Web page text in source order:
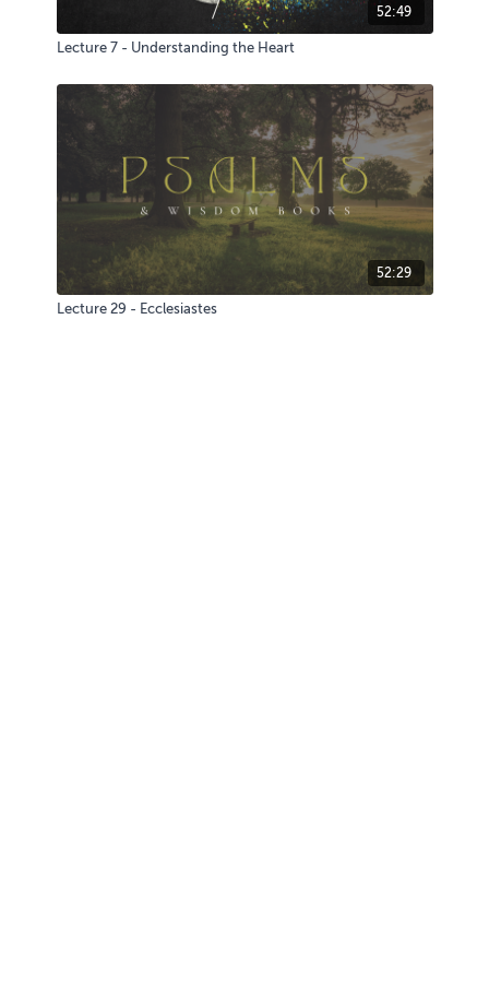
52:49
Lecture 7 - Understanding the Heart
52:29
Lecture 29 - Ecclesiastes